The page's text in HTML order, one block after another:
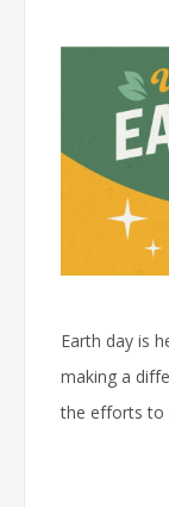
Earth day is
making a
the efforts to